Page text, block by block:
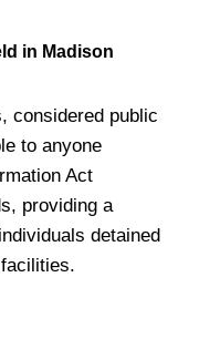
in Madison
considered public
to anyone
Act
providing a
detained